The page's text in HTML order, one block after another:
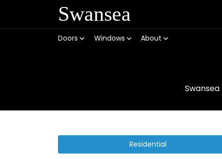
Swansea
Doors Windows About
Swansea
Residential